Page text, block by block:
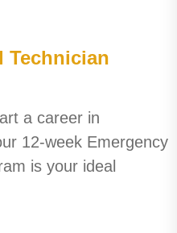
Technician
a career in
12-week Emergency
is your ideal